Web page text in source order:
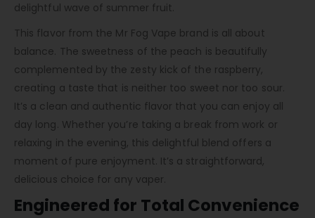
delightful wave of summer fruit.
This flavor from the Mr Fog Vape brand is all about
balance. The sweetness of the peach is beautifully
complemented by the zesty kick of the raspberry,
creating a taste that is neither too sweet nor too sour.
It’s a clean and authentic flavor that you can enjoy all
day long. Whether you’re taking a break from work or
relaxing in the evening, this delightful blend offers a
moment of pure enjoyment. It’s a straightforward,
delicious choice for any vaper.
Engineered for Total Convenience